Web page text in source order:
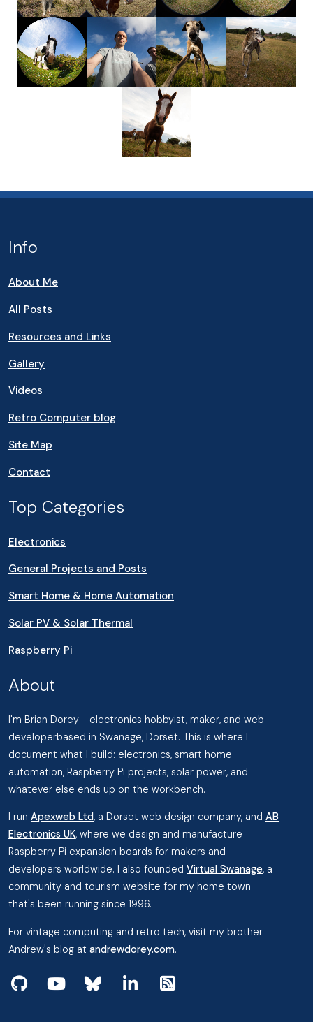
Info
About Me
All Posts
Resources and Links
Gallery
Videos
Retro Computer blog
Site Map
Contact
Top Categories
Electronics
General Projects and Posts
Smart Home & Home Automation
Solar PV & Solar Thermal
Raspberry Pi
About
I'm Brian Dorey - electronics hobbyist, maker, and web
developerbased in Swanage, Dorset. This is where I
document what I build: electronics, smart home
automation, Raspberry Pi projects, solar power, and
whatever else ends up on the workbench.
I run Apexweb Ltd, a Dorset web design company, and AB
Electronics UK, where we design and manufacture
Raspberry Pi expansion boards for makers and
developers worldwide. I also founded Virtual Swanage, a
community and tourism website for my home town
that's been running since 1996.
For vintage computing and retro tech, visit my brother
Andrew's blog at andrewdorey.com.
View my projects on GitHub
Subscribe to my videos on YouTube
Follow me on Bluesky
Follow me on Linked In